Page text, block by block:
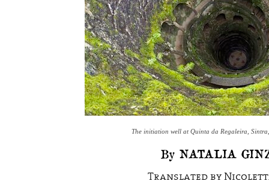
The initiation well at Quinta da Regaleira,
By NATALIA
Translated by